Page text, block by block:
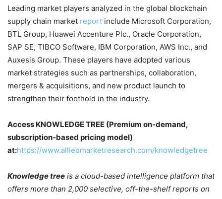
Leading market players analyzed in the global blockchain
supply chain market report include Microsoft Corporation,
BTL Group, Huawei Accenture Plc., Oracle Corporation,
SAP SE, TIBCO Software, IBM Corporation, AWS Inc., and
Auxesis Group. These players have adopted various
market strategies such as partnerships, collaboration,
mergers & acquisitions, and new product launch to
strengthen their foothold in the industry.
Access KNOWLEDGE TREE (Premium on-demand,
subscription-based pricing model)
at:https://www.alliedmarketresearch.com/knowledgetree
Knowledge tree is a cloud-based intelligence platform that
offers more than 2,000 selective, off-the-shelf reports on